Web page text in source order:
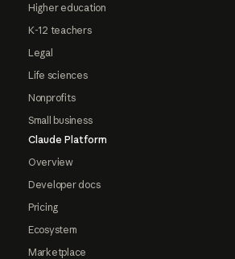
Higher education
K-12 teachers
Legal
Life sciences
Nonprofits
Small business
Claude Platform
Overview
Developer docs
Pricing
Ecosystem
Marketplace